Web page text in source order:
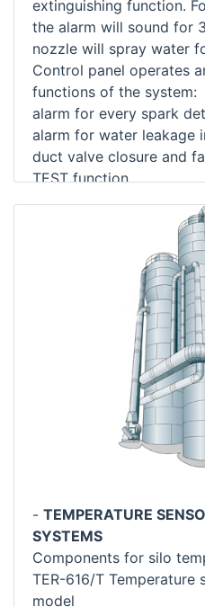
extinguishing function.
the alarm will sound for
nozzle will spray water
Control panel operates
functions of the system:
alarm for every spark
alarm for water leakage
duct valve closure and
TEST function
- TEMPERATURE
SYSTEMS
Components for silo
TER-616/T Temperature
model